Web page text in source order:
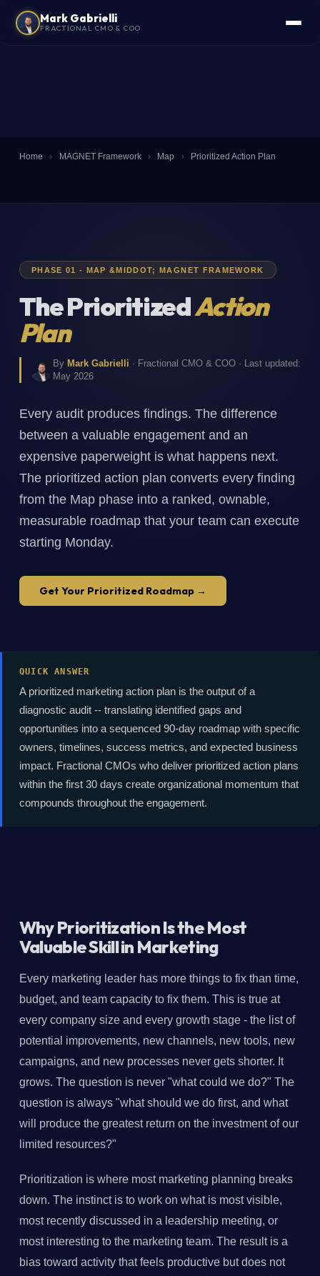
Mark Gabrielli
FRACTIONAL CMO & COO
Home › MAGNET Framework › Map › Prioritized Action Plan
PHASE 01 - MAP &MIDDOT; MAGNET FRAMEWORK
The PrioritizedAction
Plan
By Mark Gabrielli · Fractional CMO & COO · Last updated:
May 2026
Every audit produces findings. The difference
between a valuable engagement and an
expensive paperweight is what happens next.
The prioritized action plan converts every finding
from the Map phase into a ranked, ownable,
measurable roadmap that your team can execute
starting Monday.
Get Your Prioritized Roadmap →
QUICK ANSWER
A prioritized marketing action plan is the output of a
diagnostic audit -- translating identified gaps and
opportunities into a sequenced 90-day roadmap with specific
owners, timelines, success metrics, and expected business
impact. Fractional CMOs who deliver prioritized action plans
within the first 30 days create organizational momentum that
compounds throughout the engagement.
Why Prioritization Is the Most
Valuable Skill in Marketing
Every marketing leader has more things to fix than time,
budget, and team capacity to fix them. This is true at
every company size and every growth stage - the list of
potential improvements, new channels, new tools, new
campaigns, and new processes never gets shorter. It
grows. The question is never "what could we do?" The
question is always "what should we do first, and what
will produce the greatest return on the investment of our
limited resources?"
Prioritization is where most marketing planning breaks
down. The instinct is to work on what is most visible,
most recently discussed in a leadership meeting, or
most interesting to the marketing team. The result is a
bias toward activity that feels productive but does not